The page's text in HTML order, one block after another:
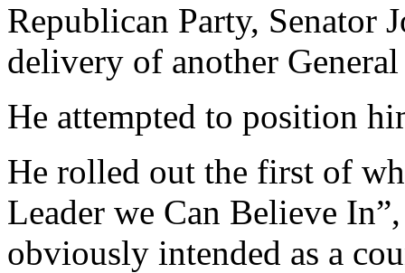
Republican Party, Senator
delivery of another
He attempted to position
He rolled out the first of
Leader we Can Believe
obviously intended as a